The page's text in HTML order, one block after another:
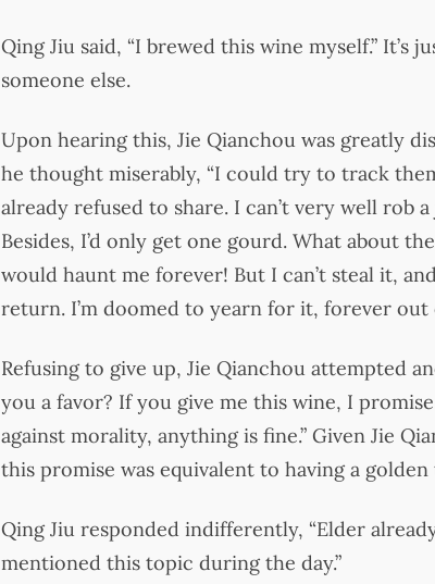
Qing Jiu said, “I brewed this wine myself.”
someone else.
Upon hearing this, Jie Qianchou was greatly
he thought miserably, “I could try to track
already refused to share. I can’t very well rob
Besides, I’d only get one gourd. What about
would haunt me forever! But I can’t steal it,
return. I’m doomed to yearn for it, forever
Refusing to give up, Jie Qianchou attempted
you a favor? If you give me this wine, I
against morality, anything is fine.” Given Jie
this promise was equivalent to having a
Qing Jiu responded indifferently, “Elder
mentioned this topic during the day.”